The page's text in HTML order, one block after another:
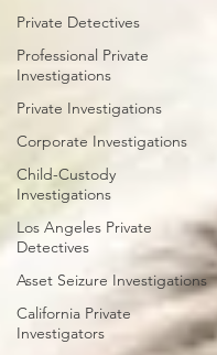
Private Detectives
Professional Private
Investigations
Private Investigations
Corporate Investigations
Child-Custody
Investigations
Los Angeles Private
Detectives
Asset Seizure Investigations
California Private
Investigators